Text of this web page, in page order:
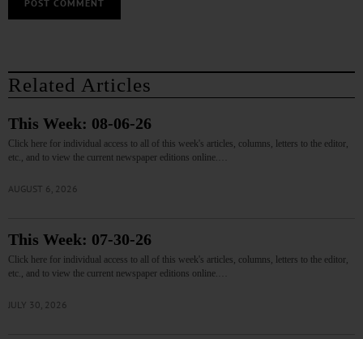
Related Articles
This Week: 08-06-26
Click here for individual access to all of this week's articles, columns, letters to the editor,
etc., and to view the current newspaper editions online.…
AUGUST 6, 2026
This Week: 07-30-26
Click here for individual access to all of this week's articles, columns, letters to the editor,
etc., and to view the current newspaper editions online.…
JULY 30, 2026